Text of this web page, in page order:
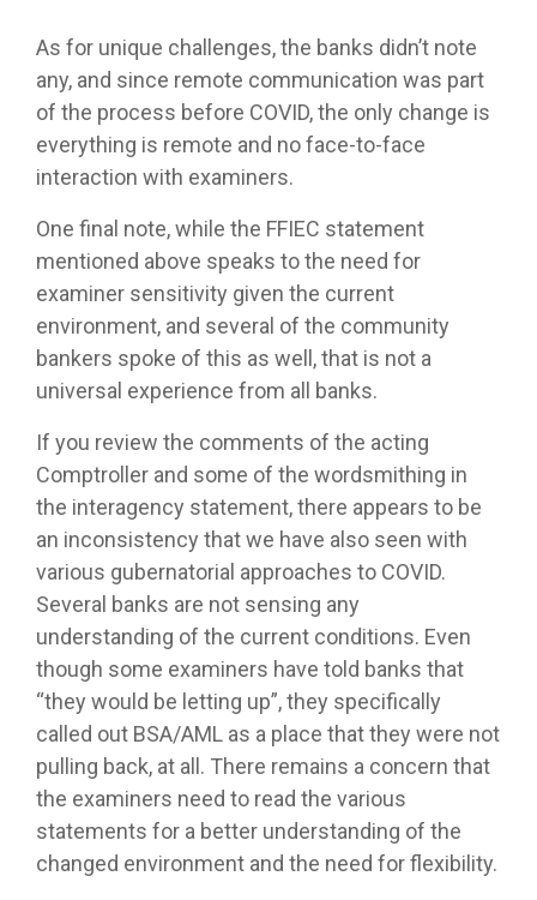
As for unique challenges, the banks didn’t note
any, and since remote communication was part
of the process before COVID, the only change is
everything is remote and no face-to-face
interaction with examiners.
One final note, while the FFIEC statement
mentioned above speaks to the need for
examiner sensitivity given the current
environment, and several of the community
bankers spoke of this as well, that is not a
universal experience from all banks.
If you review the comments of the acting
Comptroller and some of the wordsmithing in
the interagency statement, there appears to be
an inconsistency that we have also seen with
various gubernatorial approaches to COVID.
Several banks are not sensing any
understanding of the current conditions. Even
though some examiners have told banks that
“they would be letting up”, they specifically
called out BSA/AML as a place that they were not
pulling back, at all. There remains a concern that
the examiners need to read the various
statements for a better understanding of the
changed environment and the need for flexibility.